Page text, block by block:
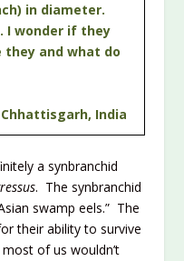
in diameter.
I wonder if they
they and what do
India
a synbranchid
. The synbranchid
swamp eels.” The
their ability to survive
of us wouldn’t